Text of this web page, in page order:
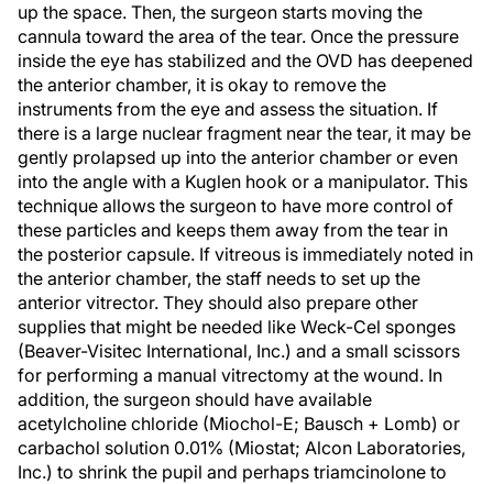
up the space. Then, the surgeon starts moving the
cannula toward the area of the tear. Once the pressure
inside the eye has stabilized and the OVD has deepened
the anterior chamber, it is okay to remove the
instruments from the eye and assess the situation. If
there is a large nuclear fragment near the tear, it may be
gently prolapsed up into the anterior chamber or even
into the angle with a Kuglen hook or a manipulator. This
technique allows the surgeon to have more control of
these particles and keeps them away from the tear in
the posterior capsule. If vitreous is immediately noted in
the anterior chamber, the staff needs to set up the
anterior vitrector. They should also prepare other
supplies that might be needed like Weck-Cel sponges
(Beaver-Visitec International, Inc.) and a small scissors
for performing a manual vitrectomy at the wound. In
addition, the surgeon should have available
acetylcholine chloride (Miochol-E; Bausch + Lomb) or
carbachol solution 0.01% (Miostat; Alcon Laboratories,
Inc.) to shrink the pupil and perhaps triamcinolone to